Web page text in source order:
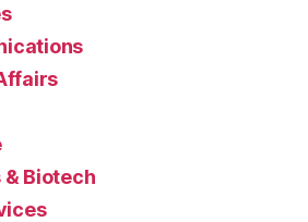
Biotech